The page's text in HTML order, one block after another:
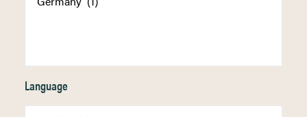
Language